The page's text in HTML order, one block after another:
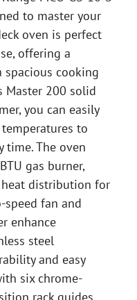
to master your
oven is perfect
offering a
spacious cooking
Master 200 solid
you can easily
to
time. The oven
gas burner,
distribution for
speed fan and
enhance
steel
and easy
six chrome-